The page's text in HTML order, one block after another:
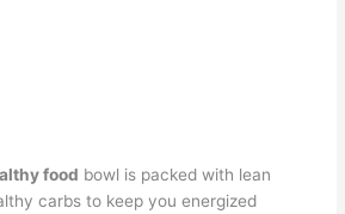
food bowl is packed with lean
carbs to keep you energized